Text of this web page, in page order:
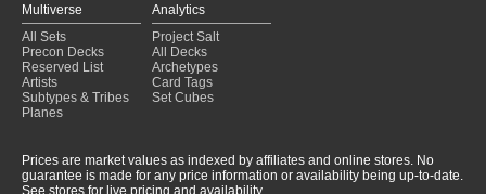
Multiverse
All Sets
Precon Decks
Reserved List
Artists
Subtypes & Tribes
Planes
Analytics
Project Salt
All Decks
Archetypes
Card Tags
Set Cubes
Prices are market values as indexed by affiliates and online stores. No
guarantee is made for any price information or availability being up-to-date.
See stores for live pricing and availability.